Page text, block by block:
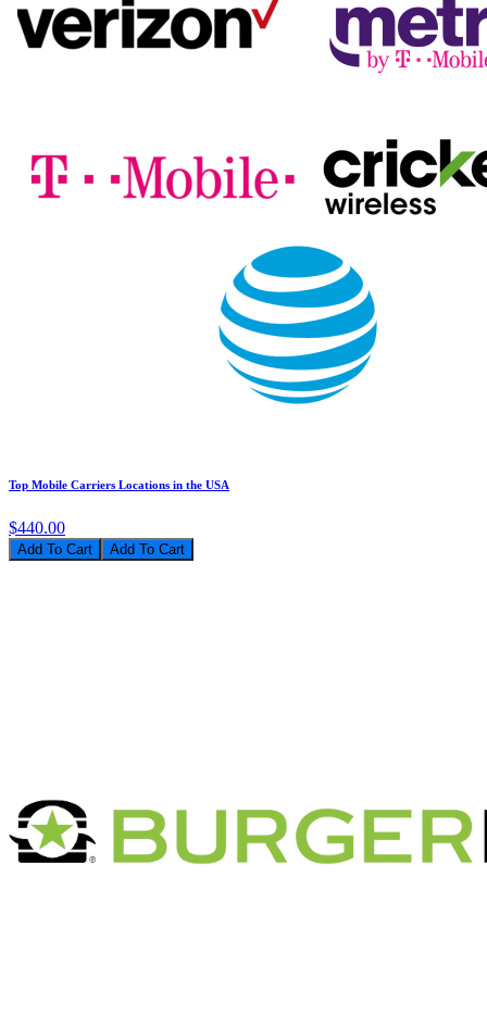
Top Mobile Carriers Locations in the USA
$440.00
Add To Cart